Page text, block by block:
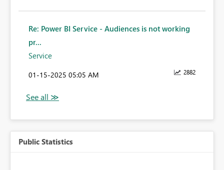
Re: Power BI Service - Audiences is not working
pr...
Service
2882
‎01-15-2025 05:05 AM
Public Statistics